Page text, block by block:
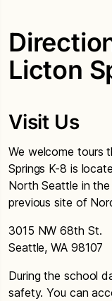
Licton
Visit Us
We welcome tours
Springs K-8 is
North Seattle in
previous site of
3015 NW 68th St.
Seattle, WA 98107
During the school
safety. You can